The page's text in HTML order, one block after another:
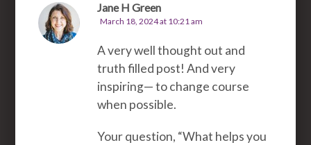
Jane H Green
March 18, 2024 at 10:21 am
A very well thought out and
truth filled post! And very
inspiring— to change course
when possible.
Your question, “What helps you